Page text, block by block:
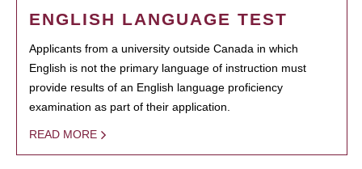
ENGLISH LANGUAGE TEST
Applicants from a university outside Canada in which
English is not the primary language of instruction must
provide results of an English language proficiency
examination as part of their application.
READ MORE